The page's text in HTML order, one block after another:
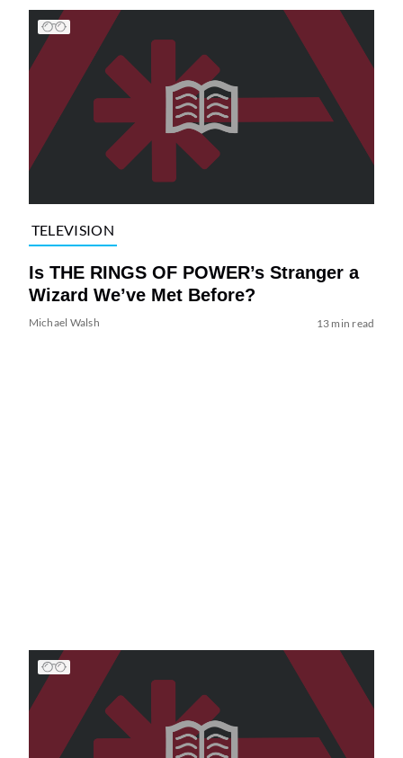
TELEVISION
Is THE RINGS OF POWER’s Stranger a
Wizard We’ve Met Before?
Michael Walsh 13 min read